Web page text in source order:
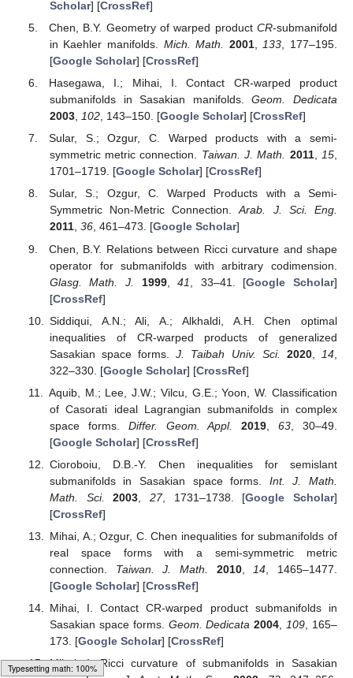
Scholar] [CrossRef]
Chen, B.Y. Geometry of warped product CR-submanifold
in Kaehler manifolds. Mich. Math. 2001, 133 , 177–195.
[Google Scholar] [CrossRef]
Hasegawa, I.; Mihai, I. Contact CR-warped product
submanifolds in Sasakian manifolds.Geom. Dedicata
2003, 102, 143–150. [Google Scholar] [CrossRef]
Sular, S.; Ozgur, C. Warped products with a semi-
symmetric metric connection. Taiwan. J. Math. 2011,15,
1701–1719. [Google Scholar] [CrossRef]
Sular, S.; Ozgur, C. Warped Products with a Semi-
Symmetric Non-Metric Connection.Arab. J. Sci. Eng.
2011, 36, 461–473. [Google Scholar]
Chen, B.Y. Relations between Ricci curvature and shape
operator for submanifolds with arbitrary codimension.
Glasg. Math. J.
1999,41 , 33–41. [Google Scholar]
[CrossRef]
Siddiqui, A.N.; Ali, A.; Alkhaldi, A.H. Chen optimal
inequalities of CR-warped products of generalized
Sasakian space forms.J. Taibah Univ. Sci. 2020, 14
322–330. [Google Scholar] [CrossRef]
Aquib, M.; Lee, J.W.; Vilcu, G.E.; Yoon, W. Classification
of Casorati ideal Lagrangian submanifolds in complex
space forms. Differ. Geom. Appl. 2019 ,63 , 30–49.
[Google Scholar] [CrossRef]
Cioroboiu, D.B.-Y. Chen inequalities for semislant
submanifolds in Sasakian space forms. Int. J. Math.
Math. Sci.
2003 27, 1731–1738. [Google Scholar]
[CrossRef]
Mihai, A.; Ozgur, C. Chen inequalities for submanifolds of
real space forms with a semi-symmetric metric
connection. Taiwan. J. Math. 2010, 14 , 1465–1477.
[Google Scholar] [CrossRef]
Mihai, I. Contact CR-warped product submanifolds in
Sasakian space forms. Geom. Dedicata 2004 109 , 165–
173. [Google Scholar] [CrossRef]
Mihai, I. Ricci curvature of submanifolds in Sasakian